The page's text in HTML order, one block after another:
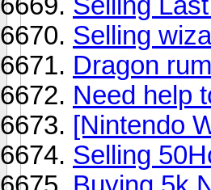
Selling
Dragon
Need help
[Nintendo
Selling